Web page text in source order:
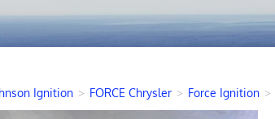
Ignition > FORCE Chrysler > Force Ignition >